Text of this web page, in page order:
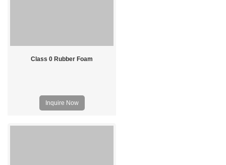
Class 0 Rubber Foam
Inquire Now